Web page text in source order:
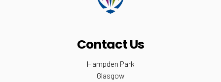
Contact Us
Hampden Park
Glasgow